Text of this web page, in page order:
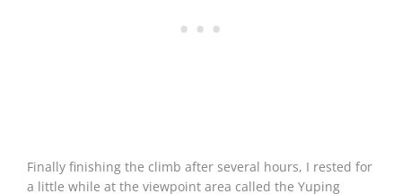
Finally finishing the climb after several hours, I rested for
a little while at the viewpoint area called the Yuping